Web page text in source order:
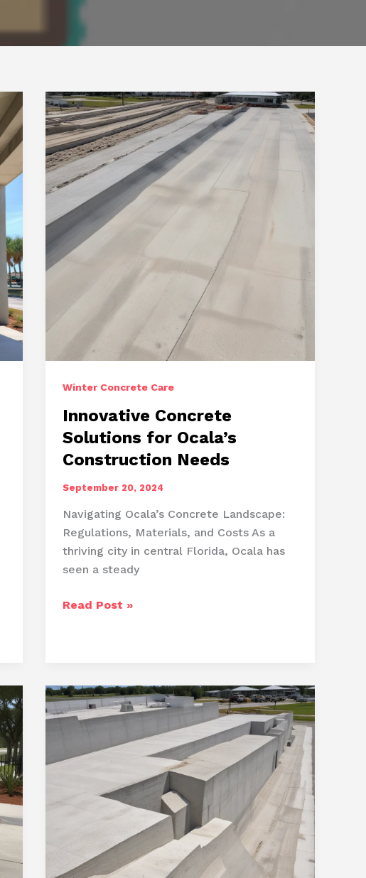
Winter Concrete Care
Innovative Concrete
Solutions for Ocala’s
Construction Needs
September 20, 2024
Navigating Ocala’s Concrete Landscape:
Regulations, Materials, and Costs As a
thriving city in central Florida, Ocala has
seen a steady
Innovative
Construction
Needs
Read Post »